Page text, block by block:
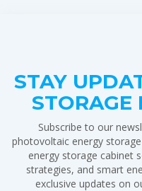
STAY
STORAGE
Subscribe to our
photovoltaic energy
energy storage cabinet
strategies, and smart
exclusive updates on